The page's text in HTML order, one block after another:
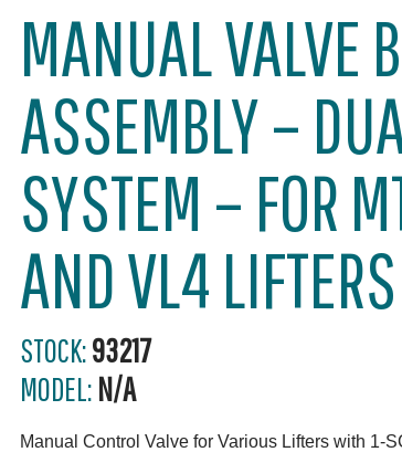
MANUAL VALVE
ASSEMBLY –
SYSTEM – FOR
AND VL4 LIFTERS
STOCK:93217
MODEL: N/A
Manual Control Valve for Various Lifters with 1-